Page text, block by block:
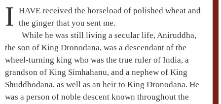
I HAVE received the horseload of polished wheat and
the ginger that you sent me.
While he was still living a secular life,Aniruddha,
the son of King Dronodana, was a descendant of the
wheel-turning king who was the true ruler of India, a
grandson of King Simhahanu, and a nephew of King
Shuddhodana, as well as an heir to King Dronodana. He
was a person of noble descent known throughout the